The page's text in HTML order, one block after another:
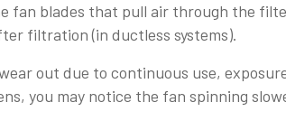
fan blades that pull air through the
filtration (in ductless systems).
out due to continuous use,
you may notice the fan spinning